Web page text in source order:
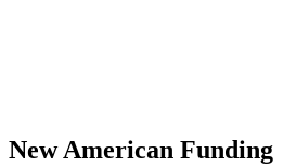
New American Funding